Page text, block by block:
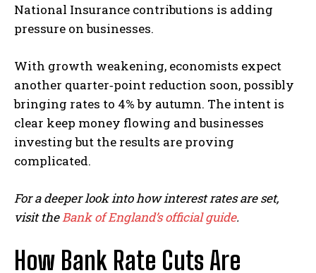
National Insurance contributions is adding
pressure on businesses.
With growth weakening, economists expect
another quarter‑point reduction soon, possibly
bringing rates to 4% by autumn. The intent is
clear keep money flowing and businesses
investing but the results are proving
complicated.
For a deeper look into how interest rates are set,
visit theBank of England’s official guide.
How Bank Rate Cuts Are